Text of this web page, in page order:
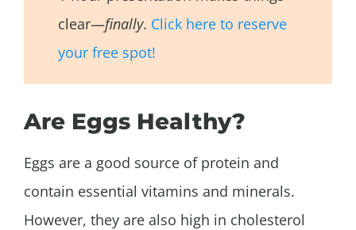
clear—finally. Click here to reserve
your free spot!
Are Eggs Healthy?
Eggs are a good source of protein and
contain essential vitamins and minerals.
However, they are also high in cholesterol